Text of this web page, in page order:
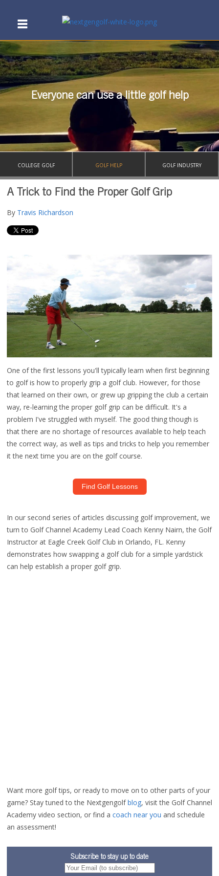
Everyone can use a little golf help
COLLEGE GOLF GOLF HELP GOLF INDUSTRY
A Trick to Find the Proper Golf Grip
By Travis Richardson
One of the first lessons you'll typically learn when first beginning
to golf is how to properly grip a golf club. However, for those
that learned on their own, or grew up gripping the club a certain
way, re-learning the proper golf grip can be difficult. It's a
problem I've struggled with myself. The good thing though is
that there are no shortage of resources available to help teach
the correct way, as well as tips and tricks to help you remember
it the next time you are on the golf course.
Find Golf Lessons
In our second series of articles discussing golf improvement, we
turn to Golf Channel Academy Lead Coach Kenny Nairn, the Golf
Instructor at Eagle Creek Golf Club in Orlando, FL. Kenny
demonstrates how swapping a golf club for a simple yardstick
can help establish a proper golf grip.
Want more golf tips, or ready to move on to other parts of your
game? Stay tuned to the Nextgengolfblog, visit the Golf Channel
Academy video section, or find a coach near you and schedule
an assessment!
Subscribe to stay up to date